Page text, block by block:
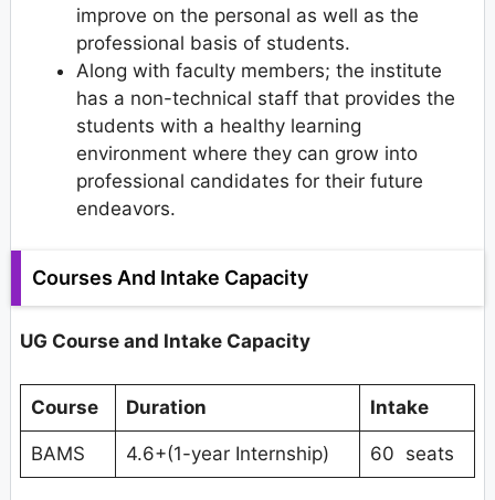
improve on the personal as well as the
professional basis of students.
Along with faculty members; the institute
has a non-technical staff that provides the
students with a healthy learning
environment where they can grow into
professional candidates for their future
endeavors.
Courses And Intake Capacity
UG Course and Intake Capacity
Course Duration Intake
BAMS 4.6+(1-year Internship) 60 seats